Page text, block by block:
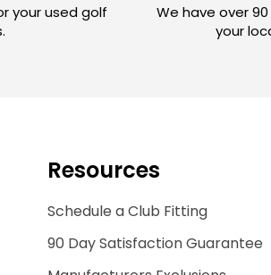
your used golf
We have over
your
Resources
Schedule a Club Fitting
90 Day Satisfaction Guarantee